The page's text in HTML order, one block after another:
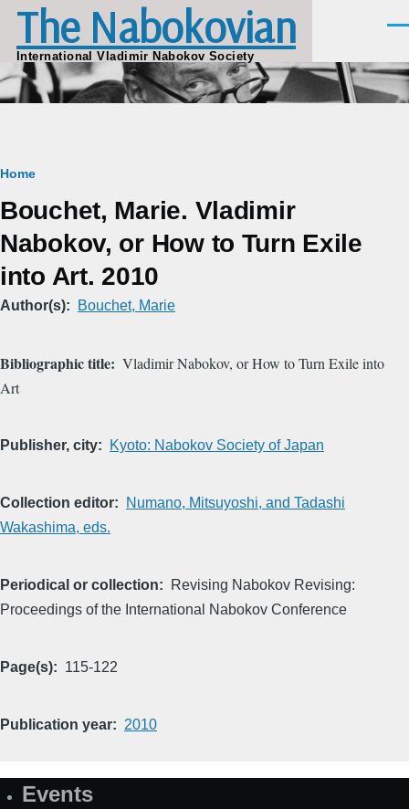
Skip to main content
The Nabokovian
International Vladimir Nabokov Society
Breadcrumb
Home
Bouchet, Marie. Vladimir
Nabokov, or How to Turn Exile
into Art. 2010
Author(s) Bouchet, Marie
Bibliographic title
Vladimir Nabokov, or How to Turn Exile into
Art
Publisher, city Kyoto: Nabokov Society of Japan
Collection editor
Numano, Mitsuyoshi, and Tadashi
Wakashima, eds.
Periodical or collection
Revising Nabokov Revising:
Proceedings of the International Nabokov Conference
Page(s) 115-122
Publication year 2010
SiteEvents